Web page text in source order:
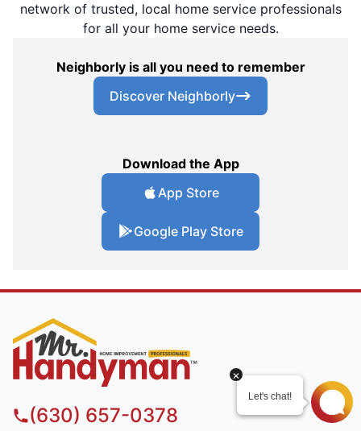
network of trusted, local home service professionals
for all your home service needs.
Neighborly is all you need to remember
Discover Neighborly
Download the App
App Store
Google Play Store
(630) 657-0378